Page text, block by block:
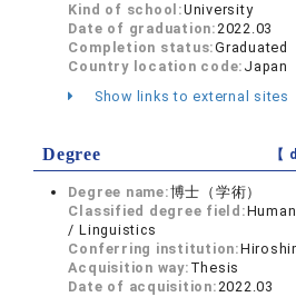
Kind of school:University
Date of graduation:2022.03
Completion status:Graduated
Country location code: Japan
Show links to external sites
Degree 【
Degree name:博士（学術）
Classified degree field:
/ Linguistics
Conferring institution:
Acquisition way: Thesis
Date of acquisition:2022.03